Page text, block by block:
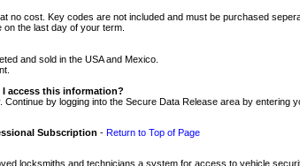
no cost. Key codes are not included and must be purchased
the last day of your term.
and sold in the USA and Mexico.
access this information?
by logging into the Secure Data Release area by entering
Subscription - Return to Top of Page
locksmiths and technicians a system for access to vehicle